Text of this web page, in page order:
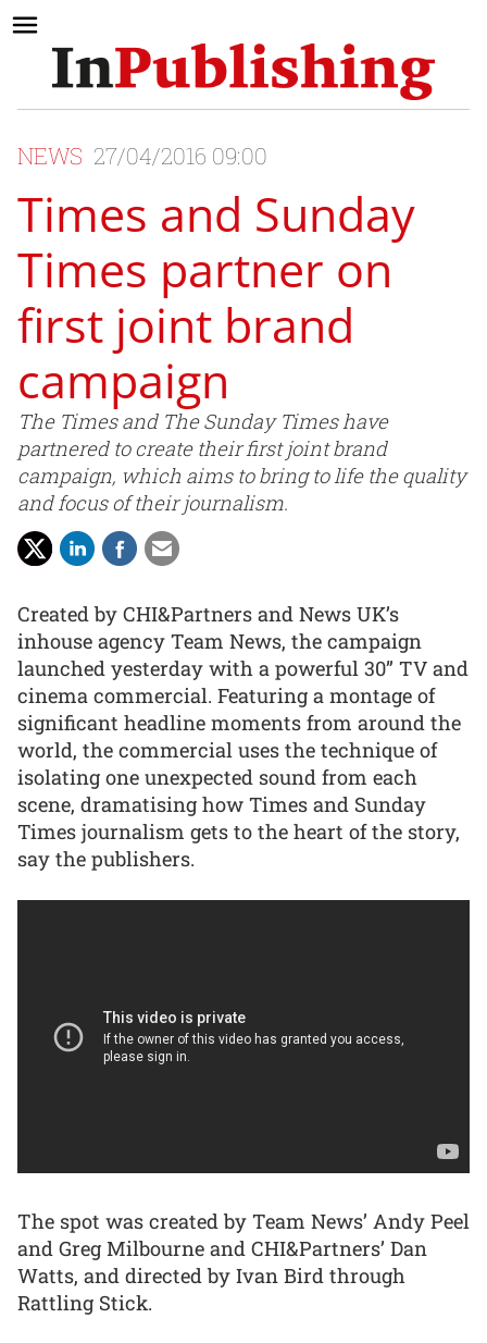
NEWS 27/04/2016 09:00
Times and Sunday
Times partner on
first joint brand
campaign
The Times and The Sunday Times have
partnered to create their first joint brand
campaign, which aims to bring to life the quality
and focus of their journalism.
Created by CHI&Partners and News UK’s
inhouse agency Team News, the campaign
launched yesterday with a powerful 30” TV and
cinema commercial. Featuring a montage of
significant headline moments from around the
world, the commercial uses the technique of
isolating one unexpected sound from each
scene, dramatising how Times and Sunday
Times journalism gets to the heart of the story,
say the publishers.
The spot was created by Team News’ Andy Peel
and Greg Milbourne and CHI&Partners’ Dan
Watts, and directed by Ivan Bird through
Rattling Stick.